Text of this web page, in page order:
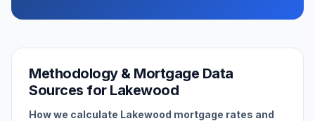
Methodology & Mortgage Data
Sources for Lakewood
How we calculate Lakewood mortgage rates and